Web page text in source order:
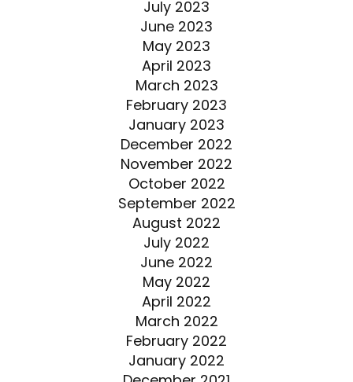
July 2023
June 2023
May 2023
April 2023
March 2023
February 2023
January 2023
December 2022
November 2022
October 2022
September 2022
August 2022
July 2022
June 2022
May 2022
April 2022
March 2022
February 2022
January 2022